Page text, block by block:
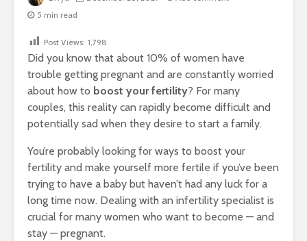
5 min read
Post Views: 1,798
Did you know that about 10% of women have
trouble getting pregnant and are constantly worried
about how to boost your fertility? For many
couples, this reality can rapidly become difficult and
potentially sad when they desire to start a family.
You’re probably looking for ways to boost your
fertility and make yourself more fertile if you’ve been
trying to have a baby but haven’t had any luck for a
long time now. Dealing with an infertility specialist is
crucial for many women who want to become — and
stay — pregnant.